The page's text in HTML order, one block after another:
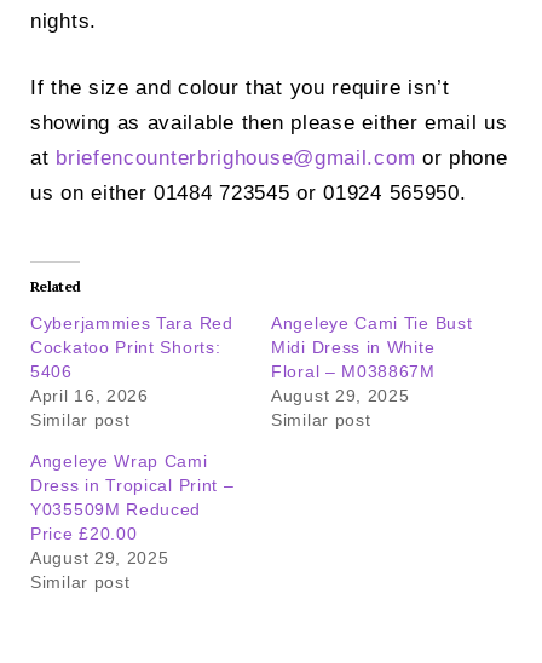
nights.
If the size and colour that you require isn’t
showing as available then please either email us
at briefencounterbrighouse@gmail.com or phone
us on either 01484 723545 or 01924 565950.
Related
Cyberjammies Tara Red
Cockatoo Print Shorts:
5406
April 16, 2026
Similar post
Angeleye Cami Tie Bust
Midi Dress in White
Floral – M038867M
August 29, 2025
Similar post
Angeleye Wrap Cami
Dress in Tropical Print –
Y035509M Reduced
Price £20.00
August 29, 2025
Similar post